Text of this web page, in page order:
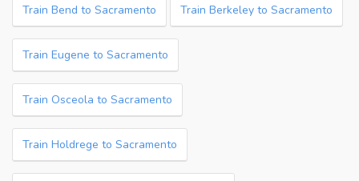
Train Bend to Sacramento Train Berkeley to Sacramento
Train Eugene to Sacramento
Train Osceola to Sacramento
Train Holdrege to Sacramento